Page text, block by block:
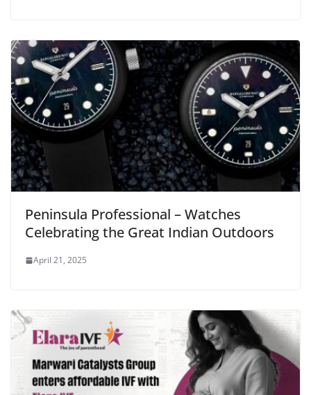
Peninsula Professional – Watches
Celebrating the Great Indian Outdoors
April 21, 2025